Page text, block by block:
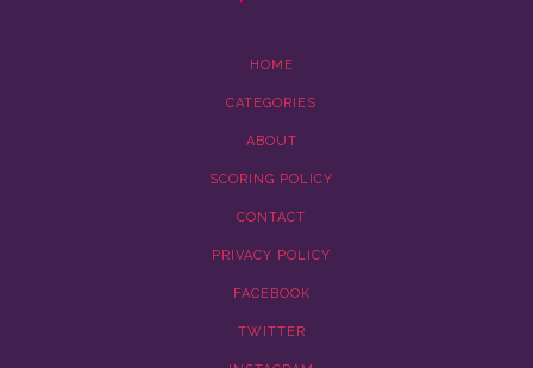
HOME
CATEGORIES
ABOUT
SCORING POLICY
CONTACT
PRIVACY POLICY
FACEBOOK
TWITTER